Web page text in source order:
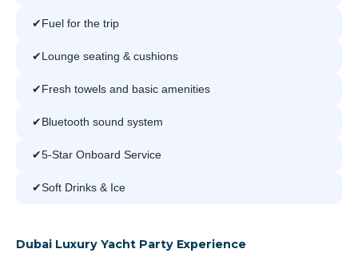
Fuel for the trip
Lounge seating & cushions
Fresh towels and basic amenities
Bluetooth sound system
5-Star Onboard Service
Soft Drinks & Ice
Dubai Luxury Yacht Party Experience